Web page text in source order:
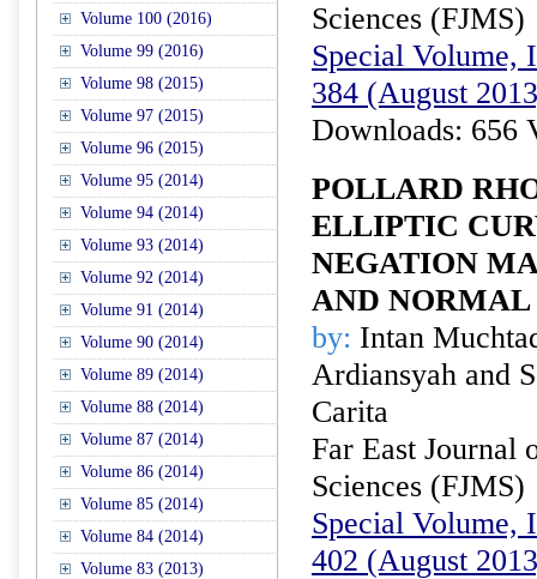
Volume 100 (2016)
Volume 99 (2016)
Volume 98 (2015)
Volume 97 (2015)
Volume 96 (2015)
Volume 95 (2014)
Volume 94 (2014)
Volume 93 (2014)
Volume 92 (2014)
Volume 91 (2014)
Volume 90 (2014)
Volume 89 (2014)
Volume 88 (2014)
Volume 87 (2014)
Volume 86 (2014)
Volume 85 (2014)
Volume 84 (2014)
Volume 83 (2013)
Sciences (FJMS)
Special Volume,
384 (August
Downloads: 656
POLLARD
ELLIPTIC
NEGATION
AND NORMAL
by: Intan
Ardiansyah and
Carita
Far East Journal
Sciences (FJMS)
Special Volume,
402 (August